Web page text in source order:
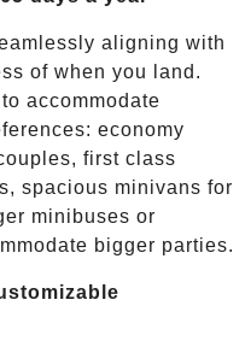
aligning with
of when you land.
accommodate
economy
first class
spacious minivans for
minibuses or
bigger parties.